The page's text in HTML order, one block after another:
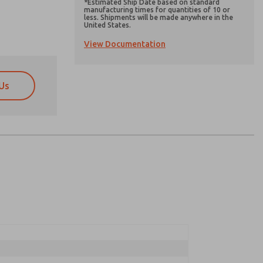
*Estimated Ship Date based on standard
manufacturing times for quantities of 10 or
less. Shipments will be made anywhere in the
United States.
View Documentation
contact form, I agree to the processing.
only strictly earmarked for processing and
contact form, I agree to the processing.
My data is used only strictly